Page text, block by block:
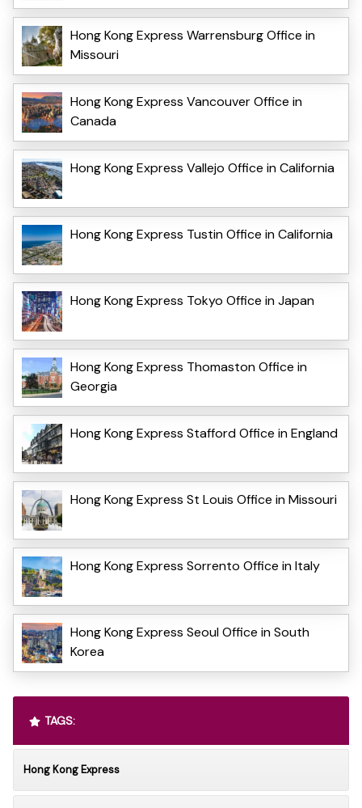
Hong Kong Express Warrensburg Office in
Missouri
Hong Kong Express Vancouver Office in
Canada
Hong Kong Express Vallejo Office in California
Hong Kong Express Tustin Office in California
Hong Kong Express Tokyo Office in Japan
Hong Kong Express Thomaston Office in
Georgia
Hong Kong Express Stafford Office in England
Hong Kong Express St Louis Office in Missouri
Hong Kong Express Sorrento Office in Italy
Hong Kong Express Seoul Office in South
Korea
TAGS:
Hong Kong Express